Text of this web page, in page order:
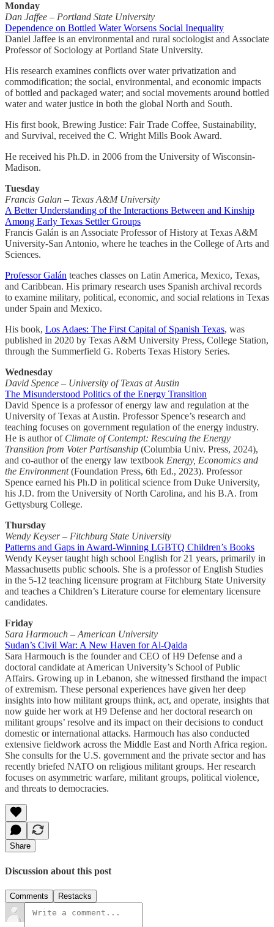
Monday
Dan Jaffee – Portland State University
Dependence on Bottled Water Worsens Social Inequality
Daniel Jaffee is an environmental and rural sociologist and Associate
Professor of Sociology at Portland State University.
His research examines conflicts over water privatization and
commodification; the social, environmental, and economic impacts
of bottled and packaged water; and social movements around bottled
water and water justice in both the global North and South.
His first book, Brewing Justice: Fair Trade Coffee, Sustainability,
and Survival, received the C. Wright Mills Book Award.
He received his Ph.D. in 2006 from the University of Wisconsin-
Madison.
Tuesday
Francis Galan – Texas A&M University
A Better Understanding of the Interactions Between and Kinship
Among Early Texas Settler Groups
Francis Galán is an Associate Professor of History at Texas A&M
University-San Antonio, where he teaches in the College of Arts and
Sciences.
Professor Galán teaches classes on Latin America, Mexico, Texas,
and Caribbean. His primary research uses Spanish archival records
to examine military, political, economic, and social relations in Texas
under Spain and Mexico.
His book, Los Adaes: The First Capital of Spanish Texas, was
published in 2020 by Texas A&M University Press, College Station,
through the Summerfield G. Roberts Texas History Series.
Wednesday
David Spence – University of Texas at Austin
The Misunderstood Politics of the Energy Transition
David Spence is a professor of energy law and regulation at the
University of Texas at Austin. Professor Spence’s research and
teaching focuses on government regulation of the energy industry.
He is author of Climate of Contempt: Rescuing the Energy
Transition from Voter Partisanship (Columbia Univ. Press, 2024),
and co-author of the energy law textbook Energy, Economics and
the Environment(Foundation Press, 6th Ed., 2023). Professor
Spence earned his Ph.D in political science from Duke University,
his J.D. from the University of North Carolina, and his B.A. from
Gettysburg College.
Thursday
Wendy Keyser – Fitchburg State University
Patterns and Gaps in Award-Winning LGBTQ Children’s Books
Wendy Keyser taught high school English for 21 years, primarily in
Massachusetts public schools. She is a professor of English Studies
in the 5-12 teaching licensure program at Fitchburg State University
and teaches a Children’s Literature course for elementary licensure
candidates.
Friday
Sara Harmouch – American University
Sudan’s Civil War: A New Haven for Al-Qaida
Sara Harmouch is the founder and CEO of H9 Defense and a
doctoral candidate at American University’s School of Public
Affairs. Growing up in Lebanon, she witnessed firsthand the impact
of extremism. These personal experiences have given her deep
insights into how militant groups think, act, and operate, insights that
now guide her work at H9 Defense and her doctoral research on
militant groups’ resolve and its impact on their decisions to conduct
domestic or international attacks. Harmouch has also conducted
extensive fieldwork across the Middle East and North Africa region.
She consults for the U.S. government and the private sector and has
recently briefed NATO on religious militant groups. Her research
focuses on asymmetric warfare, militant groups, political violence,
and threats to democracies.
Share
Discussion about this post
Comments Restacks